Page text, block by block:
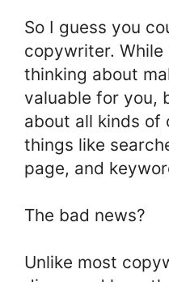
So I guess you
copywriter. While
thinking about
valuable for you,
about all kinds of
things like
page, and
The bad news?
Unlike most